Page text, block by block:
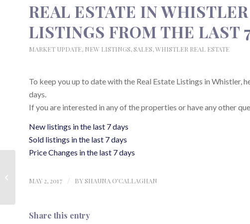
REAL ESTATE IN
LISTINGS FROM THE LAST
MARKET UPDATE, NEW LISTINGS, SALES,WHISTLER REAL ESTATE
To keep you up to date with the Real Estate Listings in Whistler,
days.
If you are interested in any of the properties or have any other
New listings in the last 7 days
Sold listings in the last 7 days
Price Changes in the last 7 days
MAY 2, 2017 / BY SHAUNA O'CALLAGHAN
Share this entry
from the last 7 days |